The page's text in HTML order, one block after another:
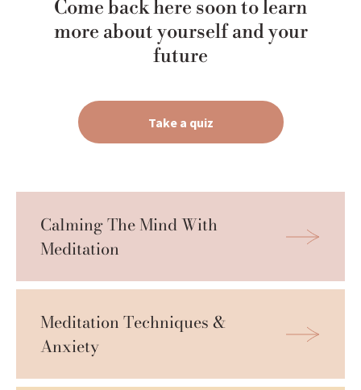
Come back here soon to learn
more about yourself and your
future
Take a quiz
Calming The Mind With
Meditation
Meditation Techniques &
Anxiety